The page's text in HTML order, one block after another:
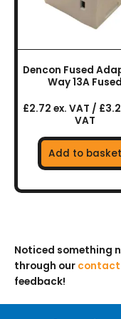
Dencon Fused
Way 13A Fused
£2.72 ex. VAT /
VAT
Add to basket
Noticed something
through our
feedback!